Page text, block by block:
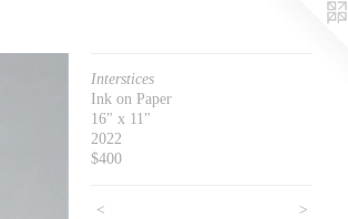
Interstices
Ink on Paper
16" x 11"
2022
$400
< >